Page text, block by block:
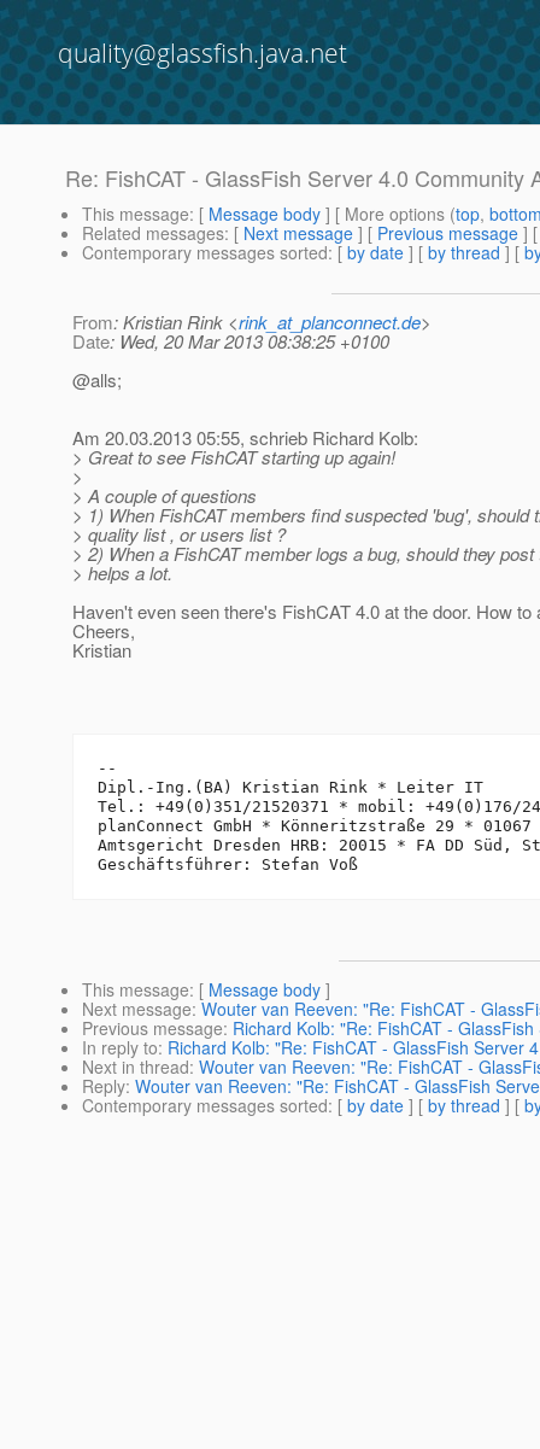
quality@glassfish.java.net
Re: FishCAT - GlassFish Server 4.0 Community
This message: [ Message body ] [ More options (top,
Related messages: [ Next message ] [ Previous message ]
Contemporary messages sorted: [ by date ] [ by thread ] [
From: Kristian Rink <rink_at_planconnect.de>
Date: Wed, 20 Mar 2013 08:38:25 +0100
@alls;
Am 20.03.2013 05:55, schrieb Richard Kolb:
> Great to see FishCAT starting up again!
>
> A couple of questions
> 1) When FishCAT members find suspected 'bug', should
> quality list , or users list ?
> 2) When a FishCAT member logs a bug, should they
> helps a lot.
Haven't even seen there's FishCAT 4.0 at the door. How to
Cheers,
Kristian
--
Dipl.-Ing.(BA) Kristian Rink * Leiter IT
Tel.: +49(0)351/21520371 * mobil: +49(0)176/
planConnect GmbH * Könneritzstraße 29 * 01067
Amtsgericht Dresden HRB: 20015 * FA DD Süd,
This message: [ Message body ]
Next message: Wouter van Reeven: "Re: FishCAT -
Previous message: Richard Kolb: "Re: FishCAT -
In reply to: Richard Kolb: "Re: FishCAT - GlassFish Server
Next in thread: Wouter van Reeven: "Re: FishCAT -
Reply: Wouter van Reeven: "Re: FishCAT - GlassFish
Contemporary messages sorted: [ by date ] [ by thread ] [